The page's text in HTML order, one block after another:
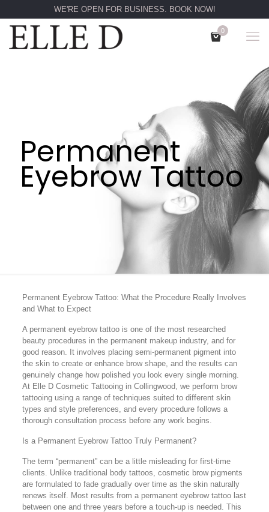
WE'RE OPEN FOR BUSINESS. BOOK NOW!
0
Permanent
Eyebrow Tattoo
Permanent Eyebrow Tattoo: What the Procedure Really Involves
and What to Expect
A permanent eyebrow tattoo is one of the most researched
beauty procedures in the permanent makeup industry, and for
good reason. It involves placing semi-permanent pigment into
the skin to create or enhance brow shape, and the results can
genuinely change how polished you look every single morning.
At Elle D Cosmetic Tattooing in Collingwood, we perform brow
tattooing using a range of techniques suited to different skin
types and style preferences, and every procedure follows a
thorough consultation process before any work begins.
Is a Permanent Eyebrow Tattoo Truly Permanent?
The term “permanent” can be a little misleading for first-time
clients. Unlike traditional body tattoos, cosmetic brow pigments
are formulated to fade gradually over time as the skin naturally
renews itself. Most results from a permanent eyebrow tattoo last
between one and three years before a touch-up is needed. This